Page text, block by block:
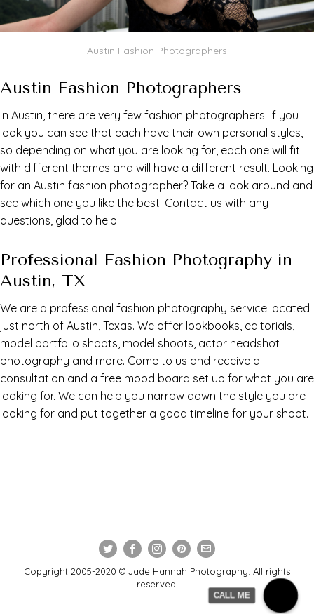
Austin Fashion Photographers
Austin Fashion Photographers
In Austin, there are very few fashion photographers. If you
look you can see that each have their own personal styles,
so depending on what you are looking for, each one will fit
with different themes and will have a different result. Looking
for an Austin fashion photographer? Take a look around and
see which one you like the best. Contact us with any
questions, glad to help.
Professional Fashion Photography in
Austin, TX
We are a professional fashion photography service located
just north of Austin, Texas. We offer lookbooks, editorials,
model portfolio shoots, model shoots, actor headshot
photography and more. Come to us and receive a
consultation and a free mood board set up for what you are
looking for. We can help you narrow down the style you are
looking for and put together a good timeline for your shoot.
Copyright 2005-2020 © Jade Hannah Photography. All rights
reserved.
CALL ME